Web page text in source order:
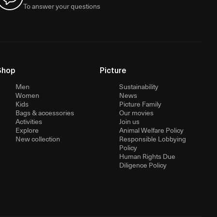
To answer your questions
Men
Women
Kids
Bags & accessories
Activities
Explore
New collection
Picture
Sustainability
News
Picture Family
Our movies
Join us
Animal Welfare Policy
Responsible Lobbying
Policy
Human Rights Due
Diligence Policy